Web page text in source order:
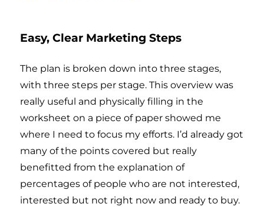
Easy, Clear Marketing Steps
The plan is broken down into three stages,
with three steps per stage. This overview was
really useful and physically filling in the
worksheet on a piece of paper showed me
where I need to focus my efforts. I’d already got
many of the points covered but really
benefitted from the explanation of
percentages of people who are not interested,
interested but not right now and ready to buy.